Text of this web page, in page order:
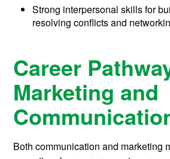
Strong interpersonal skills for
resolving conflicts and
Career
Marketing and
Both communication and marketing